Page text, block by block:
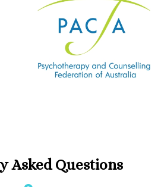
Asked Questions